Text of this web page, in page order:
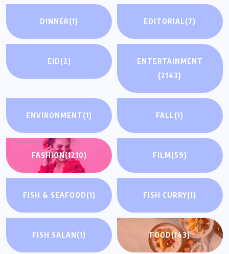
DINNER(1) EDITORIAL(7)
EID(2)
ENTERTAINMENT
(2143)
ENVIRONMENT(1) FALL(1)
FASHION(1210) FILM(59)
FISH & SEAFOOD(1) FISH CURRY(1)
FISH SALAN(1) FOOD(143)